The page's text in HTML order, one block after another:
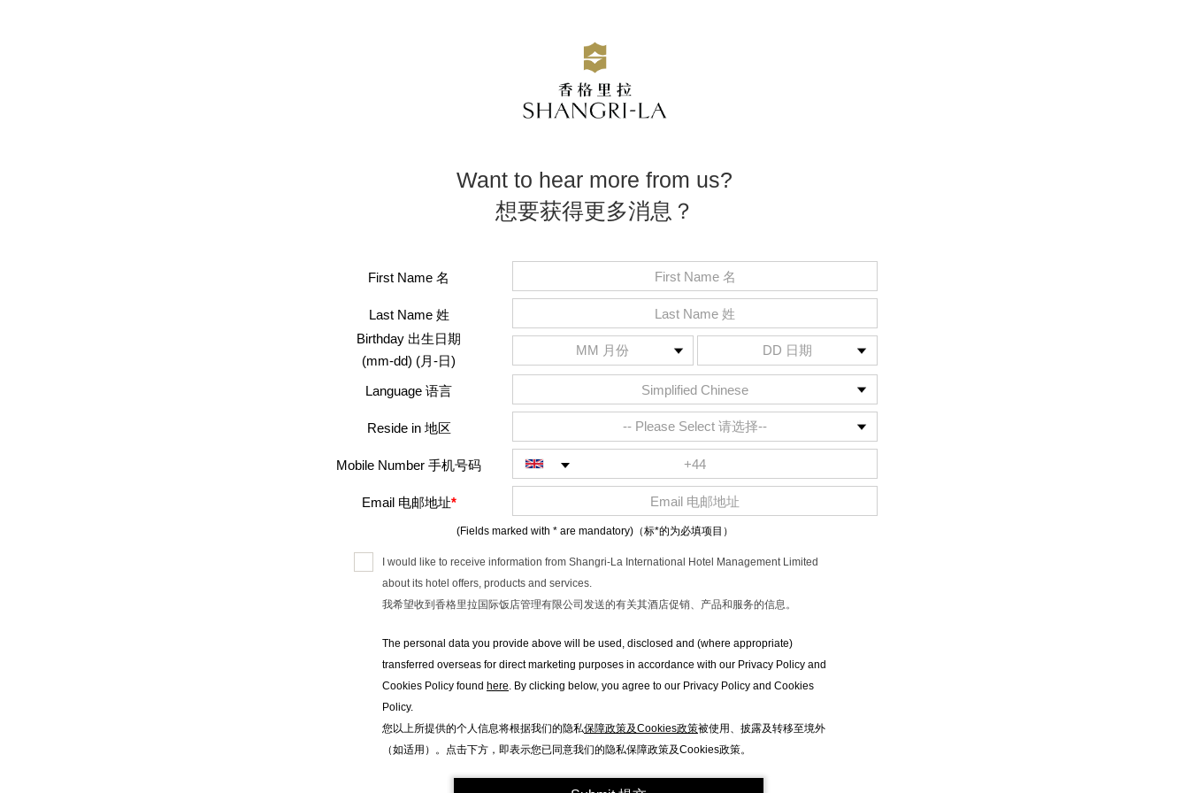
Want to hear more from us?
想要获得更多消息？
First Name 名
Last Name 姓
Birthday 出生日期
(mm-dd) (月-日)
Language 语言
Reside in 地区
Mobile Number 手机号码
Email 电邮地址*
(Fields marked with * are mandatory)（标*的为必填项目）
I would like to receive information from Shangri-La International Hotel Management Limited
about its hotel offers, products and services.
我希望收到香格里拉国际饭店管理有限公司发送的有关其酒店促销、产品和服务的信息。
The personal data you provide above will be used, disclosed and (where appropriate)
transferred overseas for direct marketing purposes in accordance with our Privacy Policy and
Cookies Policy found here. By clicking below, you agree to our Privacy Policy and Cookies
Policy.
您以上所提供的个人信息将根据我们的隐私保障政策及Cookies政策被使用、披露及转移至境外
（如适用）。点击下方，即表示您已同意我们的隐私保障政策及Cookies政策。